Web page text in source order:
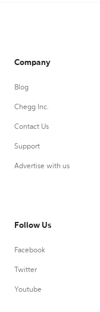
Company
Blog
Chegg Inc.
Contact Us
Support
Advertise with us
Follow Us
Facebook
Twitter
Youtube